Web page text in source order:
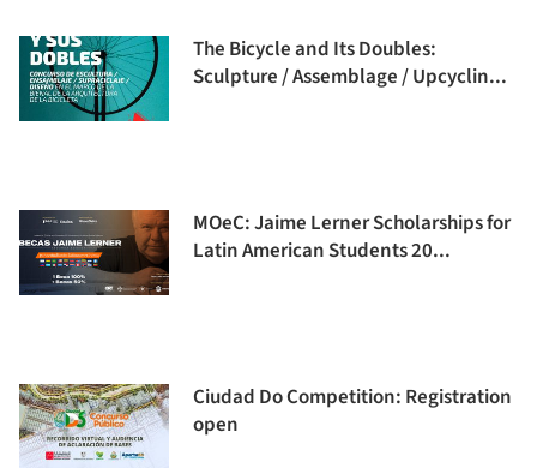
The Bicycle and Its Doubles:
Sculpture / Assemblage / Upcyclin...
MOeC: Jaime Lerner Scholarships for
Latin American Students 20...
Ciudad Do Competition: Registration
open